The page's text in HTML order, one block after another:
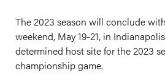
The 2023 season will conclude
weekend, May 19-21, in
determined host site for the 2023
championship game.